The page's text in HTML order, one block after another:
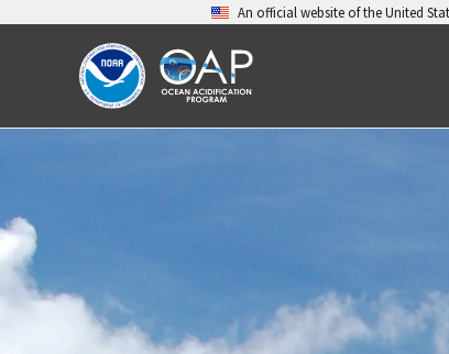
An official website of the United